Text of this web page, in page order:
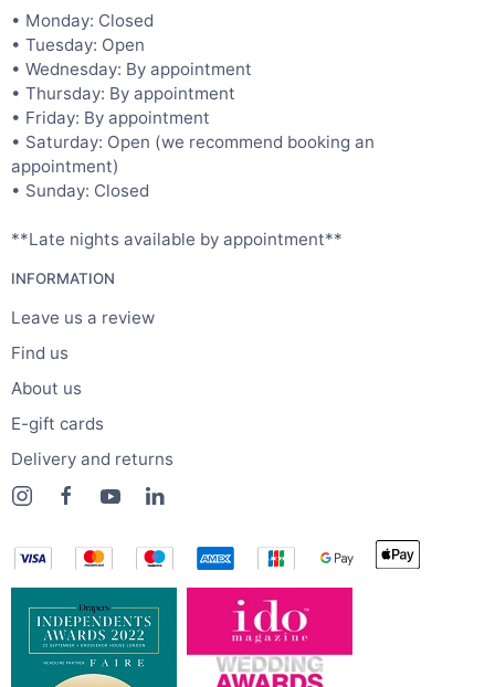
• Monday: Closed
• Tuesday: Open
• Wednesday: By appointment
• Thursday: By appointment
• Friday: By appointment
• Saturday: Open (we recommend booking an
appointment)
• Sunday: Closed
**Late nights available by appointment**
INFORMATION
Leave us a review
Find us
About us
E-gift cards
Delivery and returns